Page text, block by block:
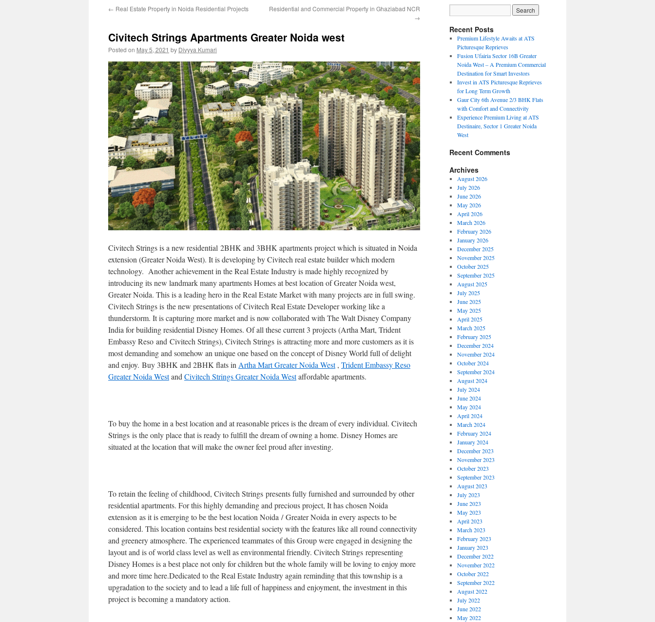
← Real Estate Property in Noida Residential Projects
Residential and Commercial Property in Ghaziabad NCR
→
Civitech Strings Apartments Greater Noida west
Posted on May 5, 2021 by Divyya Kumari
Civitech Strings is a new residential 2BHK and 3BHK apartments project which is situated in Noida
extension (Greater Noida West). It is developing by Civitech real estate builder which modern
technology. Another achievement in the Real Estate Industry is made highly recognized by
introducing its new landmark many apartments Homes at best location of Greater Noida west,
Greater Noida. This is a leading hero in the Real Estate Market with many projects are in full swing.
Civitech Strings is the new presentations of Civitech Real Estate Developer working like a
thunderstorm. It is capturing more market and is now collaborated with The Walt Disney Company
India for building residential Disney Homes. Of all these current 3 projects (Artha Mart, Trident
Embassy Reso and Civitech Strings), Civitech Strings is attracting more and more customers as it is
most demanding and somehow an unique one based on the concept of Disney World full of delight
and enjoy. Buy 3BHK and 2BHK flats in Artha Mart Greater Noida West, Trident Embassy Reso
Greater Noida Westand Civitech Strings Greater Noida Westaffordable apartments.
To buy the home in a best location and at reasonable prices is the dream of every individual. Civitech
Strings is the only place that is ready to fulfill the dream of owning a home. Disney Homes are
situated at the location that will make the owner feel proud after investing.
To retain the feeling of childhood, Civitech Strings presents fully furnished and surrounded by other
residential apartments. For this highly demanding and precious project, It has chosen Noida
extension as it is emerging to be the best location Noida / Greater Noida in every aspects to be
considered. This location contains best residential society with the features like all round connectivity
and greenery atmosphere. The experienced teammates of this Group were engaged in designing the
layout and is of world class level as well as environmental friendly. Civitech Strings representing
Disney Homes is a best place not only for children but the whole family will be loving to enjoy more
and more time here.Dedicated to the Real Estate Industry again reminding that this township is a
upgradation to the society and to lead a life full of happiness and enjoyment, the investment in this
project is becoming a mandatory action.
Recent Posts
Premium Lifestyle Awaits at ATS
Picturesque Reprieves
Fusion Ufairia Sector 16B Greater
Noida West – A Premium Commercial
Destination for Smart Investors
Invest in ATS Picturesque Reprieves
for Long Term Growth
Gaur City 6th Avenue 2/3 BHK Flats
with Comfort and Connectivity
Experience Premium Living at ATS
Destinaire, Sector 1 Greater Noida
West
Recent Comments
Archives
August 2026
July 2026
June 2026
May 2026
April 2026
March 2026
February 2026
January 2026
December 2025
November 2025
October 2025
September 2025
August 2025
July 2025
June 2025
May 2025
April 2025
March 2025
February 2025
December 2024
November 2024
October 2024
September 2024
August 2024
July 2024
June 2024
May 2024
April 2024
March 2024
February 2024
January 2024
December 2023
November 2023
October 2023
September 2023
August 2023
July 2023
June 2023
May 2023
April 2023
March 2023
February 2023
January 2023
December 2022
November 2022
October 2022
September 2022
August 2022
July 2022
June 2022
May 2022